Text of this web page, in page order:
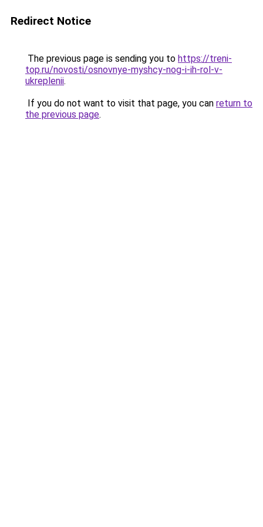
Redirect Notice
The previous page is sending you to https://treni-
top.ru/novosti/osnovnye-myshcy-nog-i-ih-rol-v-
ukreplenii.
If you do not want to visit that page, you can return to
the previous page.